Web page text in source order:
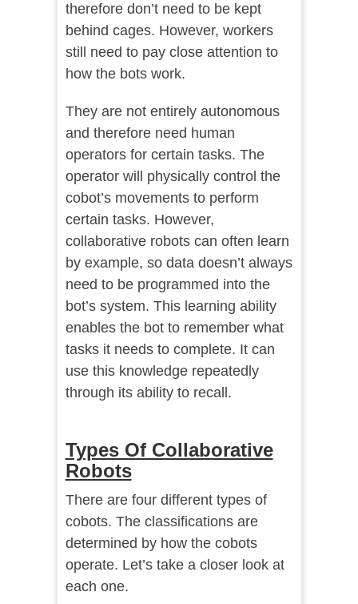
therefore don’t need to be kept
behind cages. However, workers
still need to pay close attention to
how the bots work.
They are not entirely autonomous
and therefore need human
operators for certain tasks. The
operator will physically control the
cobot’s movements to perform
certain tasks. However,
collaborative robots can often learn
by example, so data doesn’t always
need to be programmed into the
bot’s system. This learning ability
enables the bot to remember what
tasks it needs to complete. It can
use this knowledge repeatedly
through its ability to recall.
Types Of Collaborative
Robots
There are four different types of
cobots. The classifications are
determined by how the cobots
operate. Let’s take a closer look at
each one.